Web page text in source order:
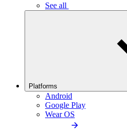
See all
Platforms
Android
Google Play
Wear OS